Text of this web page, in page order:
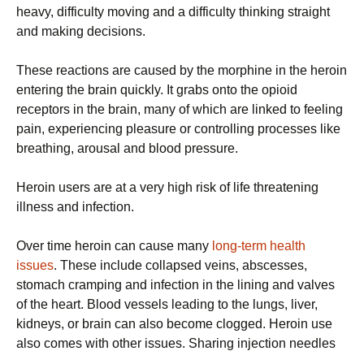
heavy, difficulty moving and a difficulty thinking straight
and making decisions.
These reactions are caused by the morphine in the heroin
entering the brain quickly. It grabs onto the opioid
receptors in the brain, many of which are linked to feeling
pain, experiencing pleasure or controlling processes like
breathing, arousal and blood pressure.
Heroin users are at a very high risk of life threatening
illness and infection.
Over time heroin can cause many long-term health
issues. These include collapsed veins, abscesses,
stomach cramping and infection in the lining and valves
of the heart. Blood vessels leading to the lungs, liver,
kidneys, or brain can also become clogged. Heroin use
also comes with other issues. Sharing injection needles